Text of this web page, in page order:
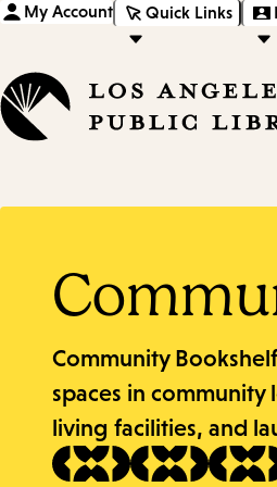
My Account Quick Links
Community
spaces in community
living facilities, and